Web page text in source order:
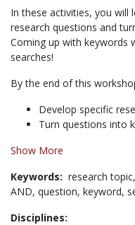
In these activities, you will
research questions and
Coming up with keywords
searches!
By the end of this
Develop specific
Turn questions into
Show More
Keywords: research topic,
AND, question, keyword,
Disciplines: